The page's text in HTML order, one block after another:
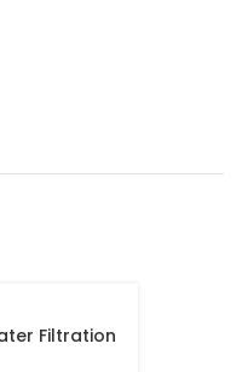
Filtration